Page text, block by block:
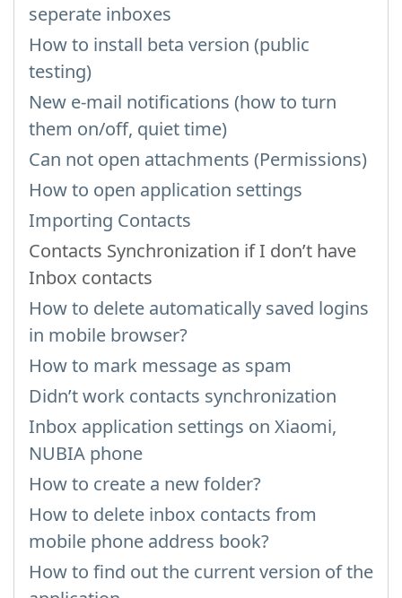
seperate inboxes
How to install beta version (public
testing)
New e-mail notifications (how to turn
them on/off, quiet time)
Can not open attachments (Permissions)
How to open application settings
Importing Contacts
Contacts Synchronization if I don’t have
Inbox contacts
How to delete automatically saved logins
in mobile browser?
How to mark message as spam
Didn’t work contacts synchronization
Inbox application settings on Xiaomi,
NUBIA phone
How to create a new folder?
How to delete inbox contacts from
mobile phone address book?
How to find out the current version of the